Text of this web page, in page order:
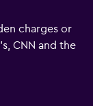
charges or
CNN and the